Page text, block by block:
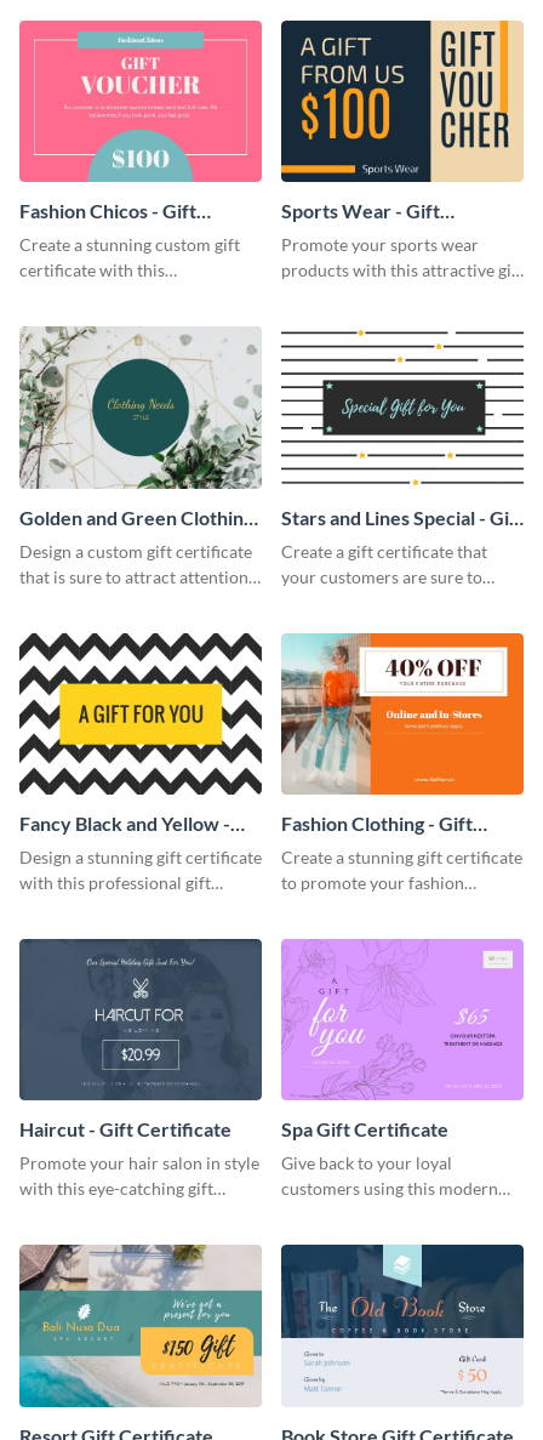
Fashion Chicos - Gift
Certificate
Create a stunning custom gift
certificate with this
certificate template.
Sports Wear - Gift
Certificate
Promote your sports wear
products with this attractive gift
Golden and Green Clothing
Needs - Gift Certificate
Design a custom gift certificate
that is sure to attract attention
Stars and Lines Special - Gift
Certificate
Create a gift certificate that
your customers are sure to
Fancy Black and Yellow -
Gift Certificate
Design a stunning gift certificate
with this professional gift
Fashion Clothing - Gift
Certificate
Create a stunning gift certificate
to promote your fashion
Haircut - Gift Certificate
Promote your hair salon in style
with this eye-catching gift
Spa Gift Certificate
Give back to your loyal
customers using this modern